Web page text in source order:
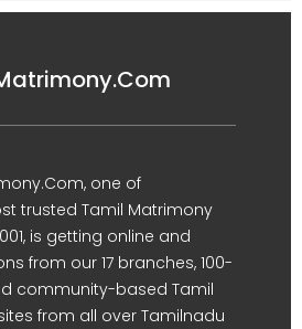
one of
trusted Tamil Matrimony
is getting online and
from our 17 branches, 100-
community-based Tamil
from all over Tamilnadu